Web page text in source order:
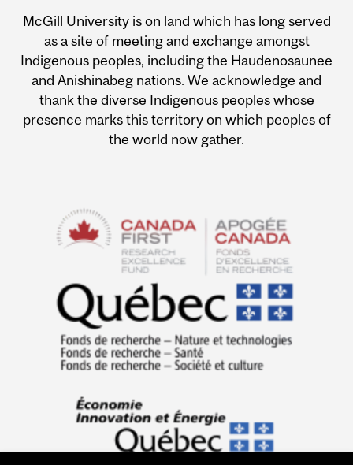
McGill University is on land which has long served
as a site of meeting and exchange amongst
Indigenous peoples, including the Haudenosaunee
and Anishinabeg nations. We acknowledge and
thank the diverse Indigenous peoples whose
presence marks this territory on which peoples of
the world now gather.